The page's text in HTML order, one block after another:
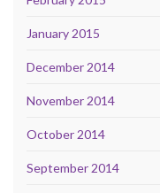
January 2015
December 2014
November 2014
October 2014
September 2014